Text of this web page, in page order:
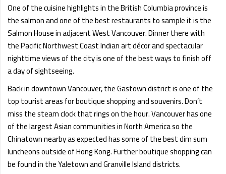
One of the cuisine highlights in the British Columbia province is
the salmon and one of the best restaurants to sample it is the
Salmon House in adjacent West Vancouver. Dinner there with
the Pacific Northwest Coast Indian art décor and spectacular
nighttime views of the city is one of the best ways to finish off
a day of sightseeing.
Back in downtown Vancouver, the Gastown district is one of the
top tourist areas for boutique shopping and souvenirs. Don’t
miss the steam clock that rings on the hour. Vancouver has one
of the largest Asian communities in North America so the
Chinatown nearby as expected has some of the best dim sum
luncheons outside of Hong Kong. Further boutique shopping can
be found in the Yaletown and Granville Island districts.